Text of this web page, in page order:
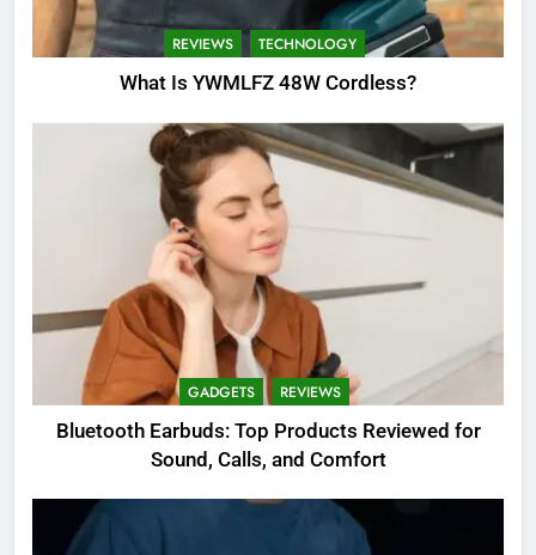
REVIEWS TECHNOLOGY
What Is YWMLFZ 48W Cordless?
GADGETS REVIEWS
Bluetooth Earbuds: Top Products Reviewed for
Sound, Calls, and Comfort